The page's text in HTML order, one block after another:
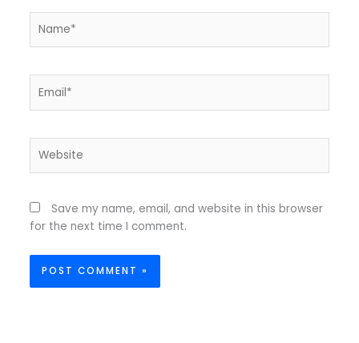
Save my name, email, and website in this browser
for the next time I comment.